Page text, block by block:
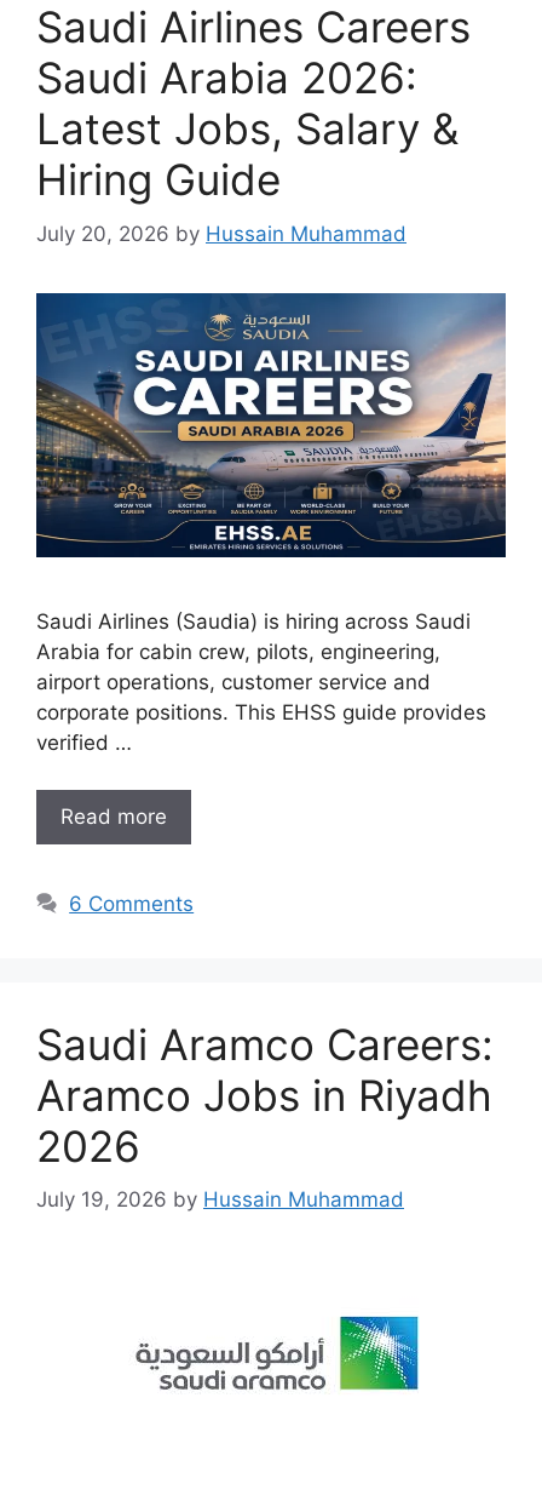
Saudi Airlines Careers
Saudi Arabia 2026:
Latest Jobs, Salary &
Hiring Guide
July 20, 2026 by Hussain Muhammad
Saudi Airlines (Saudia) is hiring across Saudi
Arabia for cabin crew, pilots, engineering,
airport operations, customer service and
corporate positions. This EHSS guide provides
verified …
Read more
6 Comments
Saudi Aramco Careers:
Aramco Jobs in Riyadh
2026
July 19, 2026 by Hussain Muhammad